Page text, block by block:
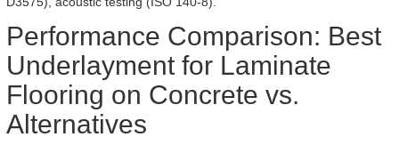
Performance Comparison: Best
Underlayment for Laminate
Flooring on Concrete vs.
Alternatives